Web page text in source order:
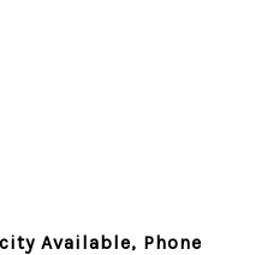
Available, Phone